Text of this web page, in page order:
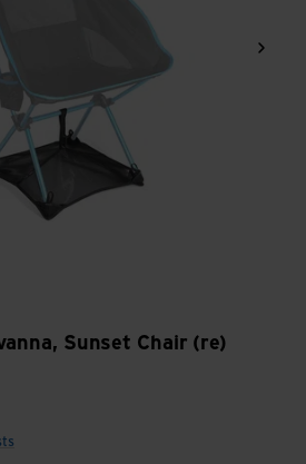
Sunset Chair (re)